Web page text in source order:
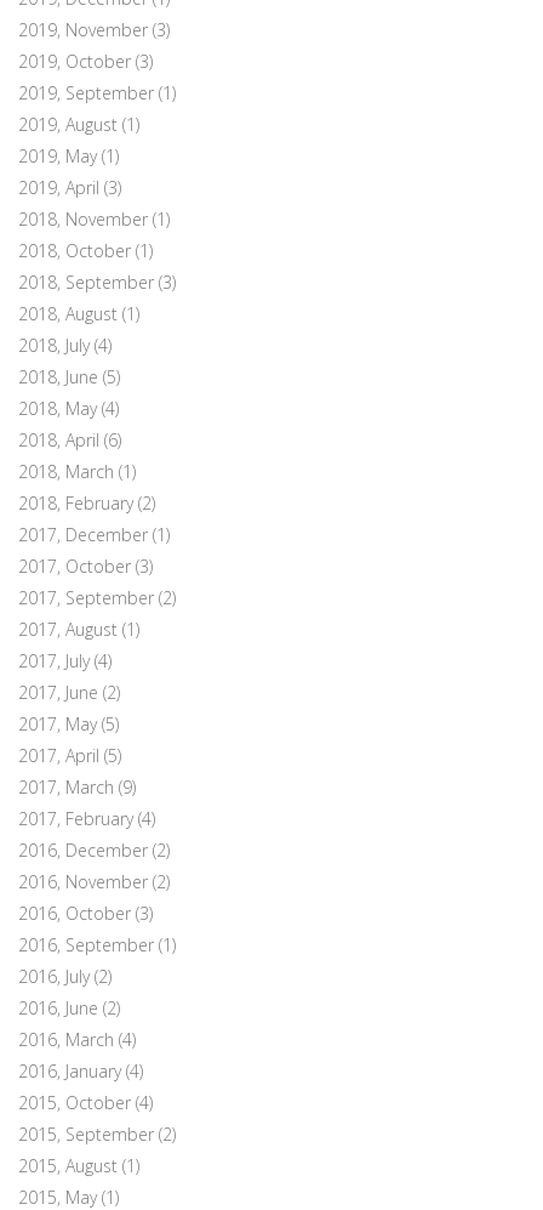
2019, November (3)
2019, October (3)
2019, September (1)
2019, August (1)
2019, May(1)
2019, April (3)
2018, November (1)
2018, October (1)
2018, September (3)
2018, August (1)
2018, July(4)
2018, June (5)
2018, May(4)
2018, April (6)
2018, March (1)
2018, February(2)
2017, December (1)
2017, October (3)
2017, September (2)
2017, August (1)
2017, July(4)
2017, June (2)
2017, May(5)
2017, April (5)
2017, March (9)
2017, February(4)
2016, December (2)
2016, November (2)
2016, October (3)
2016, September (1)
2016, July(2)
2016, June (2)
2016, March (4)
2016, January(4)
2015, October (4)
2015, September (2)
2015, August (1)
2015, May(1)